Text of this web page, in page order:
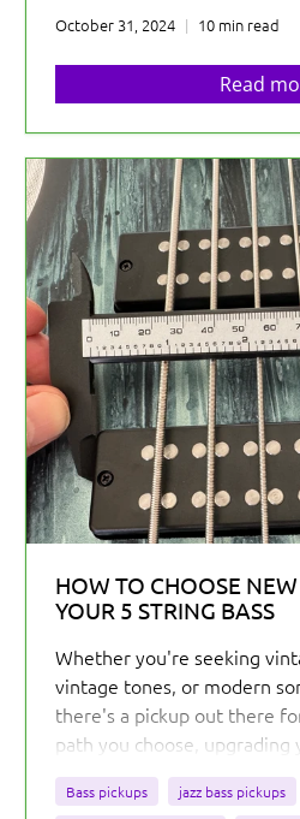
October 31, 2024 10 min read
Read
HOW TO CHOOSE
YOUR 5 STRING BASS
Whether you're seeking
vintage tones, or modern
there's a pickup out there
path you choose, upgrading
with the right pickups opens
exploration and
Bass pickups
jazz bass pickups